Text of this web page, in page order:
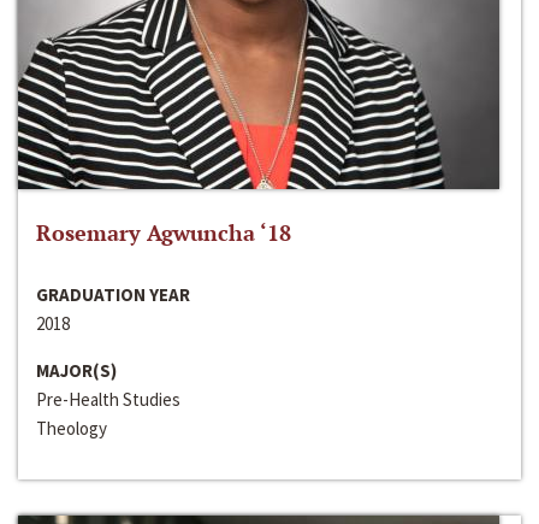
Rosemary Agwuncha ‘18
GRADUATION YEAR
2018
MAJOR(S)
Pre-Health Studies
Theology